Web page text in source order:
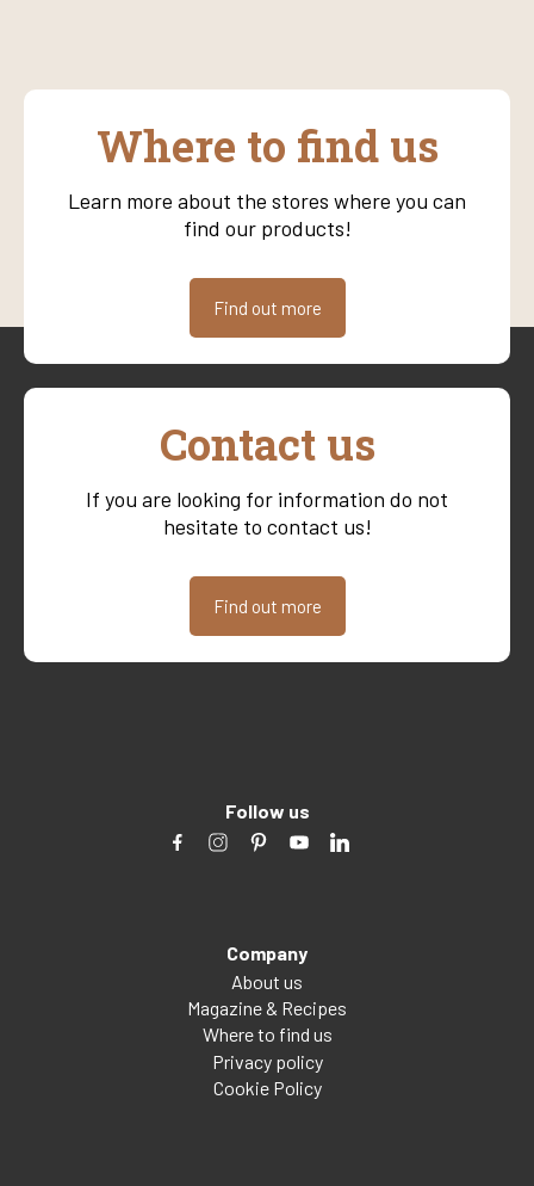
Where to find us
Learn more about the stores where you can
find our products!
Find out more
Contact us
If you are looking for information do not
hesitate to contact us!
Find out more
Follow us
Company
About us
Magazine & Recipes
Where to find us
Privacy policy
Cookie Policy